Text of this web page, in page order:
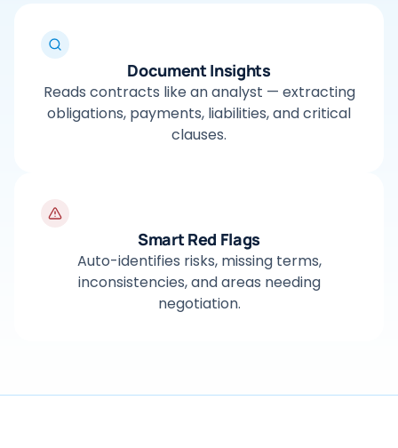
Document Insights
Reads contracts like an analyst — extracting
obligations, payments, liabilities, and critical
clauses.
Smart Red Flags
Auto-identifies risks, missing terms,
inconsistencies, and areas needing
negotiation.